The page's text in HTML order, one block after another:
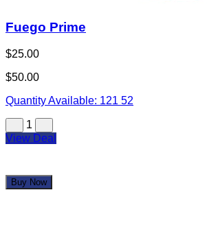
Fuego Prime
$25.00
$50.00
Quantity Available: 121 52
1
View Deal
Buy Now